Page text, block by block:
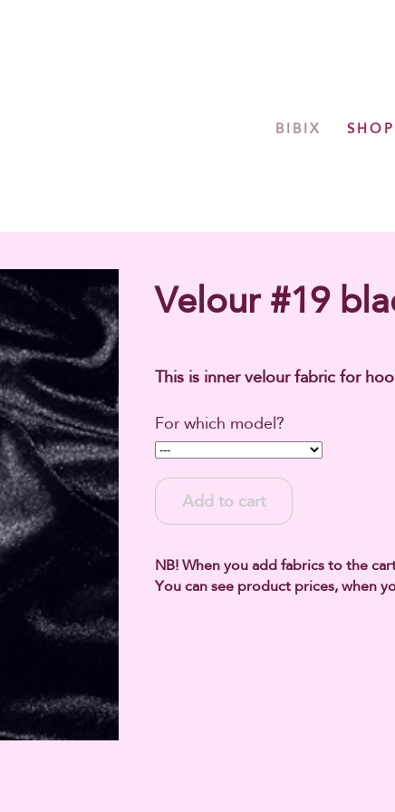
BIBIX SHOP
Velour #19
This is inner velour fabric for
For which model?
Add to cart
NB! When you add fabrics to the
You can see product prices, when